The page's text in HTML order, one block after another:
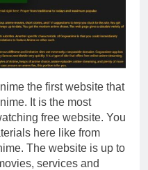
the first website that
It is the most
free website. You
here like from
The website is up to
services and